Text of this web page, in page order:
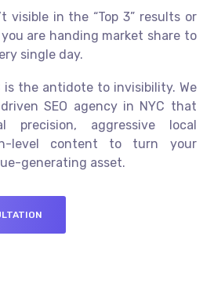
visible in the “Top 3” results or
are handing market share to
single day.
is the antidote to invisibility. We
SEO agency in NYC that
precision, aggressive local
level content to turn your
generating asset.